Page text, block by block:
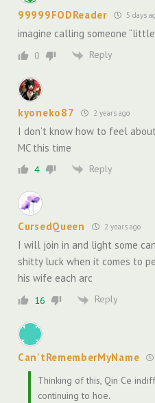
99999FODReader 5 days
imagine calling someone
0 Reply
kyoneko87 2 years ago
I don’t know how to feel
MC this time
4 Reply
CursedQueen 2 years ago
I will join in and light some
shitty luck when it comes to
his wife each arc
16 Reply
Can'tRememberMyName
Thinking of this, Qin Ce
continuing to hoe.